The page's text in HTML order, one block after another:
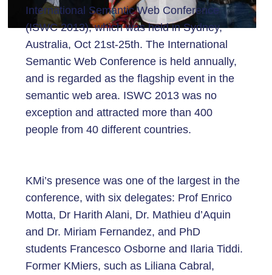
International Semantic Web Conference
(ISWC 2013), which was held in Sydney,
Australia, Oct 21st-25th. The International
Semantic Web Conference is held annually,
and is regarded as the flagship event in the
semantic web area. ISWC 2013 was no
exception and attracted more than 400
people from 40 different countries.
KMi’s presence was one of the largest in the
conference, with six delegates: Prof Enrico
Motta, Dr Harith Alani, Dr. Mathieu d’Aquin
and Dr. Miriam Fernandez, and PhD
students Francesco Osborne and Ilaria Tiddi.
Former KMiers, such as Liliana Cabral,